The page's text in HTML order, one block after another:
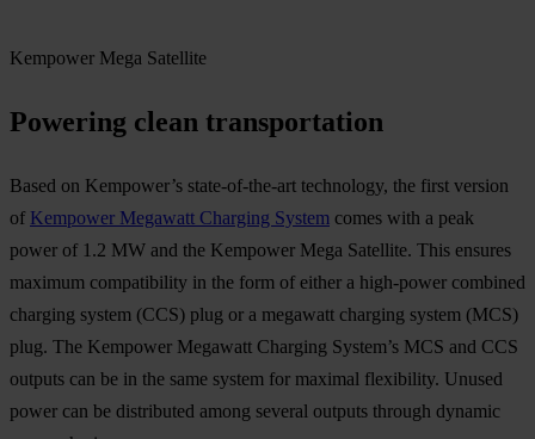
Kempower Mega Satellite
Powering clean transportation
Based on Kempower’s state-of-the-art technology, the first version
of Kempower Megawatt Charging System comes with a peak
power of 1.2 MW and the Kempower Mega Satellite. This ensures
maximum compatibility in the form of either a high-power combined
charging system (CCS) plug or a megawatt charging system (MCS)
plug. The Kempower Megawatt Charging System’s MCS and CCS
outputs can be in the same system for maximal flexibility. Unused
power can be distributed among several outputs through dynamic